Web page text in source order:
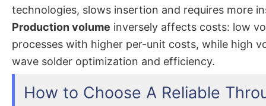
technologies, slows insertion and requires more
Production volume inversely affects costs: low
processes with higher per-unit costs, while high
wave solder optimization and efficiency.
How to Choose A Reliable